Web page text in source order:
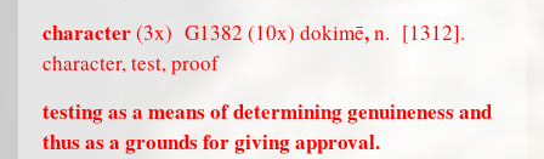
character(3x) G1382 (10x) dokimē,n. [1312].
character, test, proof
testing as a means of determining genuineness and
thus as a grounds for giving approval.